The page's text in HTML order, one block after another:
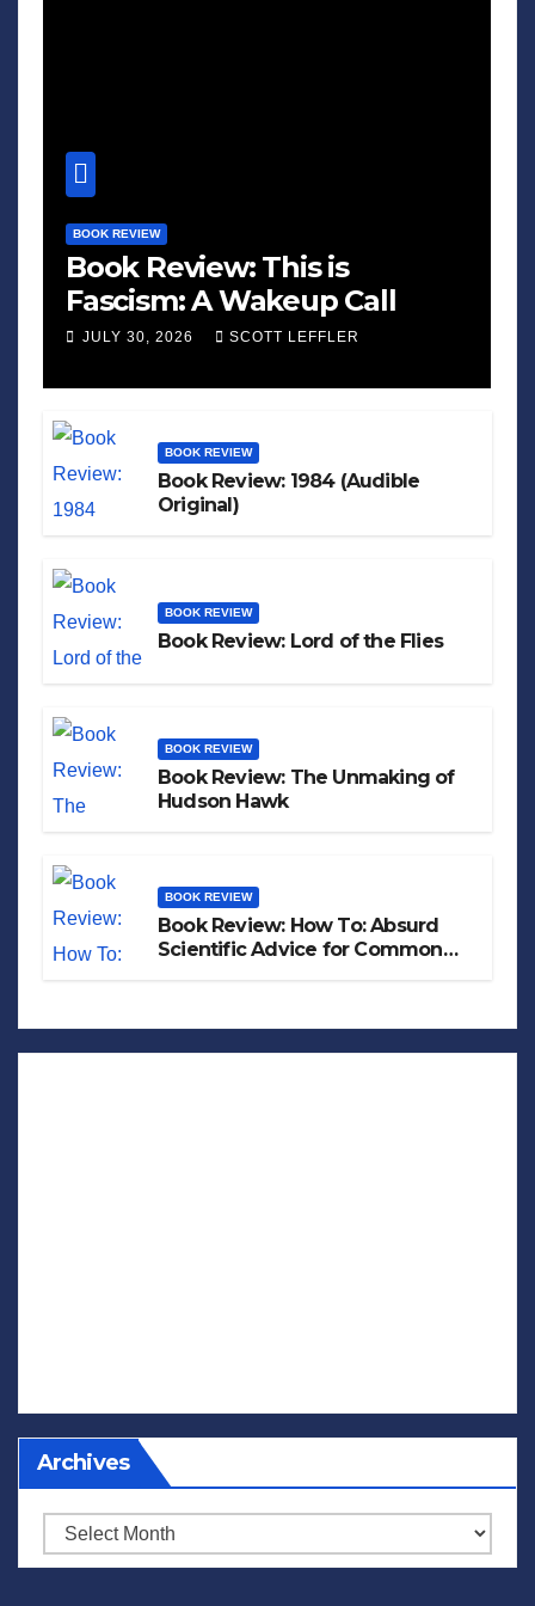
BOOK REVIEW
Book Review: This is
Fascism: A Wakeup Call
JULY 30, 2026 SCOTT LEFFLER
BOOK REVIEW
Book Review: 1984 (Audible
Original)
BOOK REVIEW
Book Review: Lord of the Flies
BOOK REVIEW
Book Review: The Unmaking of
Hudson Hawk
BOOK REVIEW
Book Review: How To: Absurd
Scientific Advice for Common
Archives
Archives